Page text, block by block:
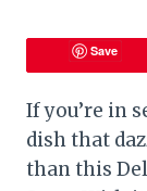
Save
If you’re in
dish that
than this